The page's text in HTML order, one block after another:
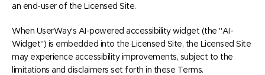
an end-user of the Licensed Site.
When UserWay's AI-powered accessibility widget (the "AI-
Widget") is embedded into the Licensed Site, the Licensed Site
may experience accessibility improvements, subject to the
limitations and disclaimers set forth in these Terms.